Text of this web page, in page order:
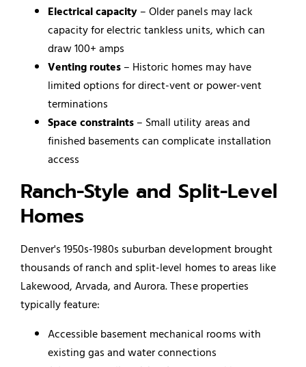
Electrical capacity – Older panels may lack
capacity for electric tankless units, which can
draw 100+ amps
Venting routes – Historic homes may have
limited options for direct-vent or power-vent
terminations
Space constraints – Small utility areas and
finished basements can complicate installation
access
Ranch-Style and Split-Level
Homes
Denver's 1950s-1980s suburban development brought
thousands of ranch and split-level homes to areas like
Lakewood, Arvada, and Aurora. These properties
typically feature:
Accessible basement mechanical rooms with
existing gas and water connections